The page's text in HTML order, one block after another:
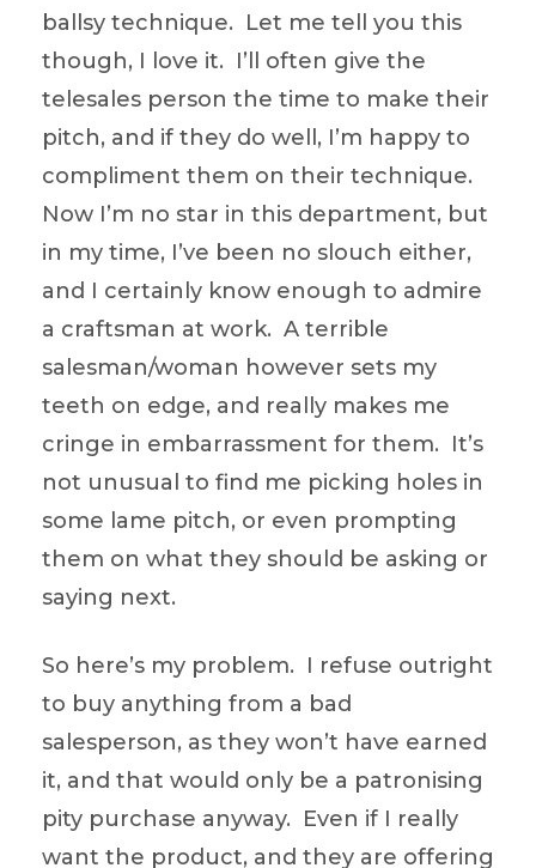
ballsy technique. Let me tell you this
though, I love it. I’ll often give the
telesales person the time to make their
pitch, and if they do well, I’m happy to
compliment them on their technique.
Now I’m no star in this department, but
in my time, I’ve been no slouch either,
and I certainly know enough to admire
a craftsman at work. A terrible
salesman/woman however sets my
teeth on edge, and really makes me
cringe in embarrassment for them. It’s
not unusual to find me picking holes in
some lame pitch, or even prompting
them on what they should be asking or
saying next.
So here’s my problem. I refuse outright
to buy anything from a bad
salesperson, as they won’t have earned
it, and that would only be a patronising
pity purchase anyway. Even if I really
want the product, and they are offering